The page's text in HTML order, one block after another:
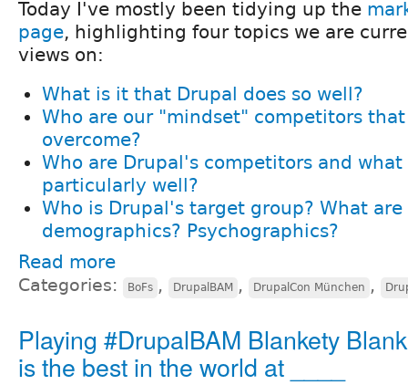
Today I've mostly been tidying up the
page, highlighting four topics we are
views on:
What is it that Drupal does so well?
Who are our "mindset" competitors
overcome?
Who are Drupal's competitors and
particularly well?
Who is Drupal's target group? What
demographics? Psychographics?
Read more
Categories: BoFs , DrupalBAM , DrupalCon München ,
Playing #DrupalBAM Blankety
is the best in the world at ____